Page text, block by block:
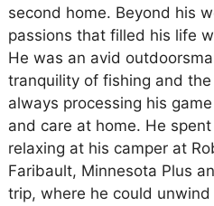
second home. Beyond his
passions that filled his life
He was an avid
tranquility of fishing and
always processing his
and care at home. He
relaxing at his camper at
Faribault, Minnesota Plus
trip, where he could